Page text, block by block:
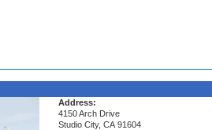
Address:
4150 Arch Drive
Studio City, CA 91604